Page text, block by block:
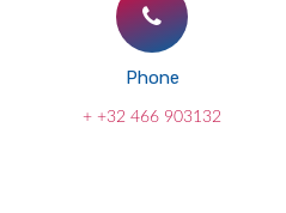
Phone
+ +32 466 903132